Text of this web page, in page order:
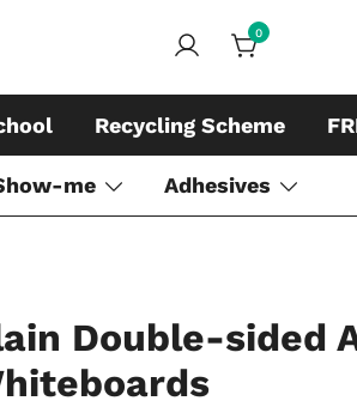
mini whiteboards, whiteboard
0
Recycling Scheme
me Adhesives
Double-sided